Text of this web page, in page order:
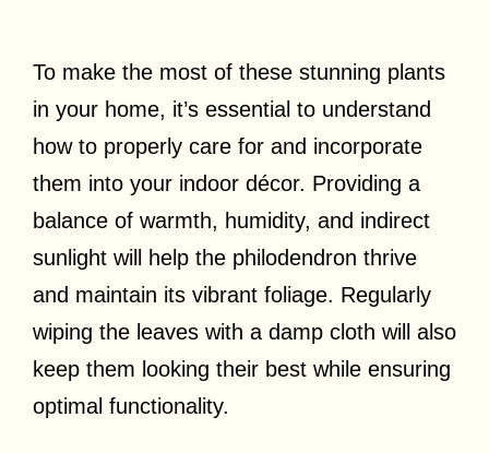
To make the most of these stunning plants
in your home, it’s essential to understand
how to properly care for and incorporate
them into your indoor décor. Providing a
balance of warmth, humidity, and indirect
sunlight will help the philodendron thrive
and maintain its vibrant foliage. Regularly
wiping the leaves with a damp cloth will also
keep them looking their best while ensuring
optimal functionality.